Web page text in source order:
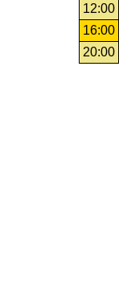
12:00
16:00
20:00